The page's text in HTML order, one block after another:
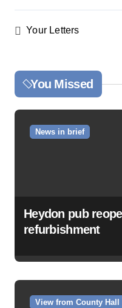
Your Letters
You Missed
News in brief
Heydon pub
refurbishment
View from County Hall